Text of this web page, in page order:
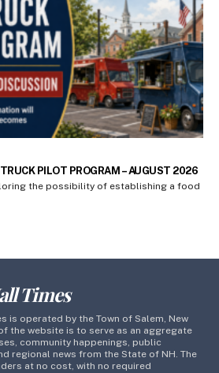
PILOT PROGRAM – AUGUST 2026
the possibility of establishing a food
Times
is operated by the Town of Salem, New
the website is to serve as an aggregate
community happenings, public
regional news from the State of NH. The
at no cost, with no required